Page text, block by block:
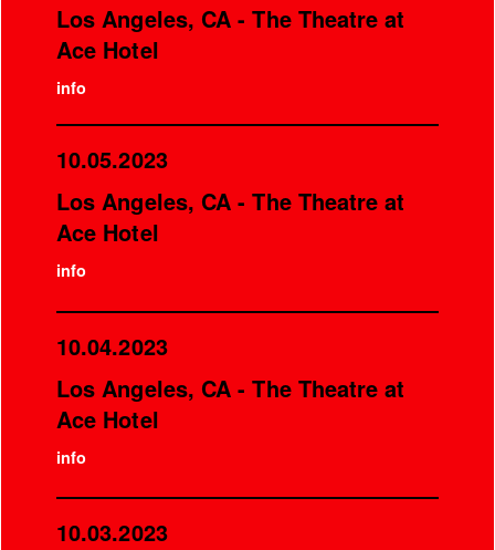
Los Angeles, CA - The Theatre at
Ace Hotel
info
10.05.2023
Los Angeles, CA - The Theatre at
Ace Hotel
info
10.04.2023
Los Angeles, CA - The Theatre at
Ace Hotel
info
10.03.2023